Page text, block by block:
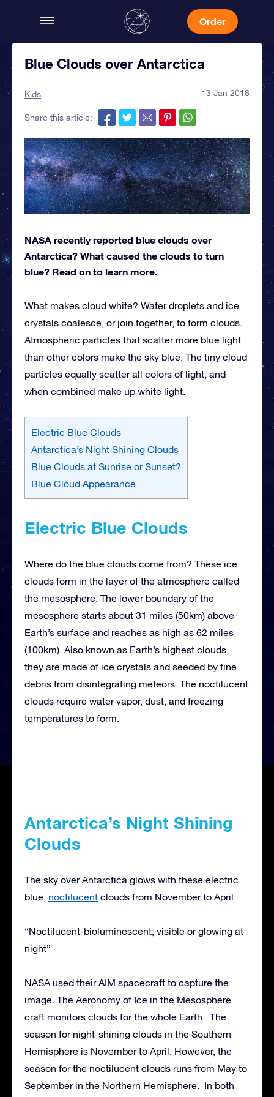
Order
Blue Clouds over Antarctica
Kids 13 Jan 2018
Share this article:
NASA recently reported blue clouds over
Antarctica? What caused the clouds to turn
blue? Read on to learn more.
What makes cloud white? Water droplets and ice
crystals coalesce, or join together, to form clouds.
Atmospheric particles that scatter more blue light
than other colors make the sky blue. The tiny cloud
particles equally scatter all colors of light, and
when combined make up white light.
Electric Blue Clouds
Antarctica’s Night Shining Clouds
Blue Clouds at Sunrise or Sunset?
Blue Cloud Appearance
Electric Blue Clouds
Where do the blue clouds come from? These ice
clouds form in the layer of the atmosphere called
the mesosphere. The lower boundary of the
mesosphere starts about 31 miles (50km) above
Earth’s surface and reaches as high as 62 miles
(100km). Also known as Earth’s highest clouds,
they are made of ice crystals and seeded by fine
debris from disintegrating meteors. The noctilucent
clouds require water vapor, dust, and freezing
temperatures to form.
Antarctica’s Night Shining
Clouds
The sky over Antarctica glows with these electric
blue, noctilucent clouds from November to April.
“Noctilucent-bioluminescent; visible or glowing at
night”
NASA used their AIM spacecraft to capture the
image. The Aeronomy of Ice in the Mesosphere
craft monitors clouds for the whole Earth. The
season for night-shining clouds in the Southern
Hemisphere is November to April. However, the
season for the noctilucent clouds runs from May to
September in the Northern Hemisphere. In both